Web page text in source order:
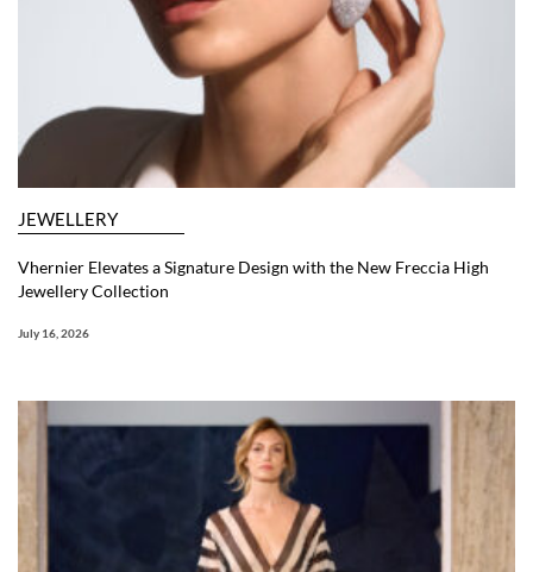
JEWELLERY
Vhernier Elevates a Signature Design with the New Freccia High
Jewellery Collection
July 16, 2026